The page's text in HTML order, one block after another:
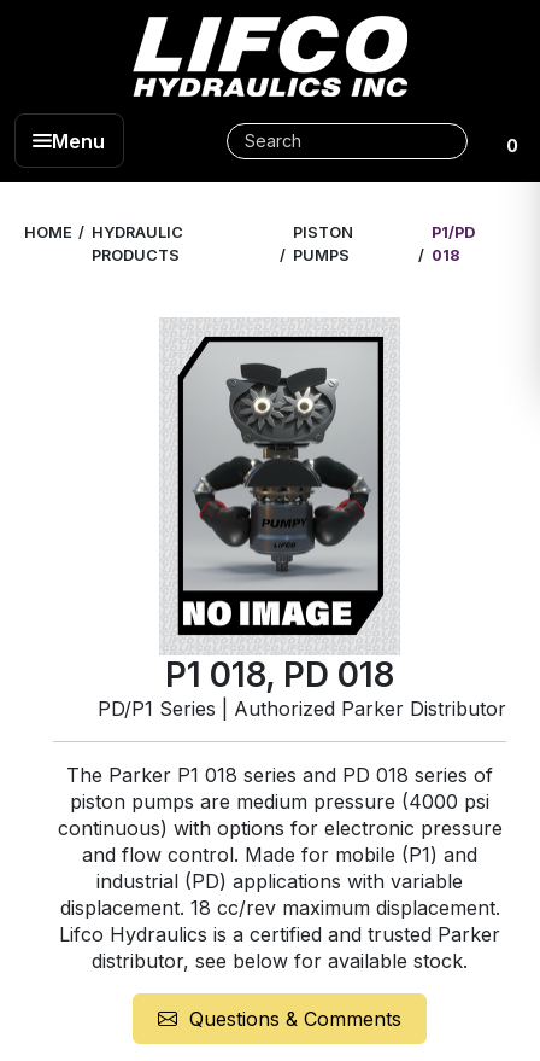
Menu 0
HOME
HYDRAULIC
PRODUCTS
PISTON
PUMPS
P1/PD
018
P1 018, PD 018
PD/P1 Series | Authorized Parker Distributor
The Parker P1 018 series and PD 018 series of
piston pumps are medium pressure (4000 psi
continuous) with options for electronic pressure
and flow control. Made for mobile (P1) and
industrial (PD) applications with variable
displacement. 18 cc/rev maximum displacement.
Lifco Hydraulics is a certified and trusted Parker
distributor, see below for available stock.
Questions & Comments